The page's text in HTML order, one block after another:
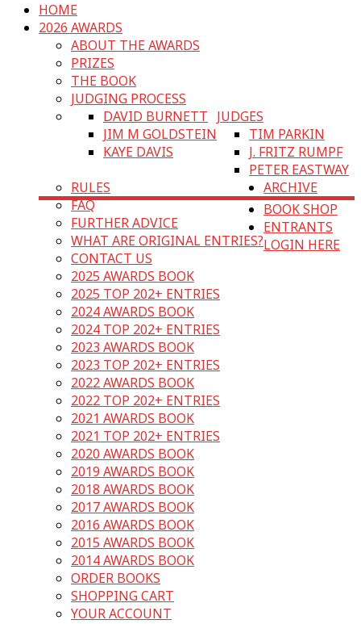
HOME
2026 AWARDS
ABOUT THE AWARDS
PRIZES
THE BOOK
JUDGING PROCESS
JUDGES
DAVID BURNETT
JIM M GOLDSTEIN
KAYE DAVIS
TIM PARKIN
J. FRITZ RUMPF
PETER EASTWAY
RULES
FAQ
FURTHER ADVICE
WHAT ARE ORIGINAL ENTRIES?
CONTACT US
ARCHIVE
2025 AWARDS BOOK
2025 TOP 202+ ENTRIES
2024 AWARDS BOOK
2024 TOP 202+ ENTRIES
2023 AWARDS BOOK
2023 TOP 202+ ENTRIES
2022 AWARDS BOOK
2022 TOP 202+ ENTRIES
2021 AWARDS BOOK
2021 TOP 202+ ENTRIES
2020 AWARDS BOOK
2019 AWARDS BOOK
2018 AWARDS BOOK
2017 AWARDS BOOK
2016 AWARDS BOOK
2015 AWARDS BOOK
2014 AWARDS BOOK
BOOK SHOP
ORDER BOOKS
SHOPPING CART
YOUR ACCOUNT
ENTRANTS
LOGIN HERE